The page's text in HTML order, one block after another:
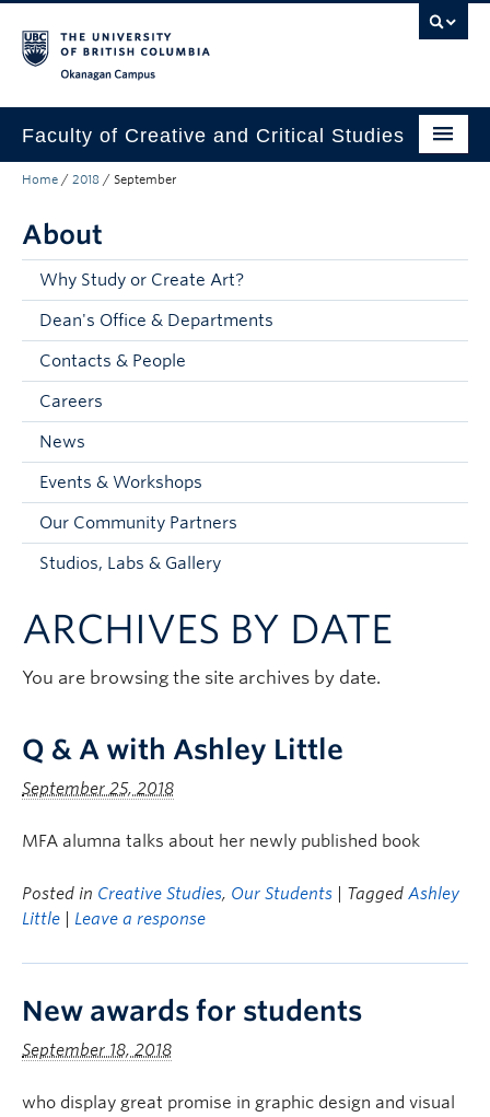
Faculty of Creative and Critical Studies
Degrees & Programs
Research & Creation
Student Resources
About
Prospective Students
Current Students
Faculty and Staff
Apply to UBC
Home / 2018 / September
About
Why Study or Create Art?
Dean's Office & Departments
Contacts & People
Careers
News
Events & Workshops
Our Community Partners
Studios, Labs & Gallery
ARCHIVES BY DATE
You are browsing the site archives by date.
Q & A with Ashley Little
September 25, 2018
MFA alumna talks about her newly published book
Posted in Creative Studies, Our Students | Tagged Ashley
Little
Leave a response
New awards for students
September 18, 2018
who display great promise in graphic design and visual